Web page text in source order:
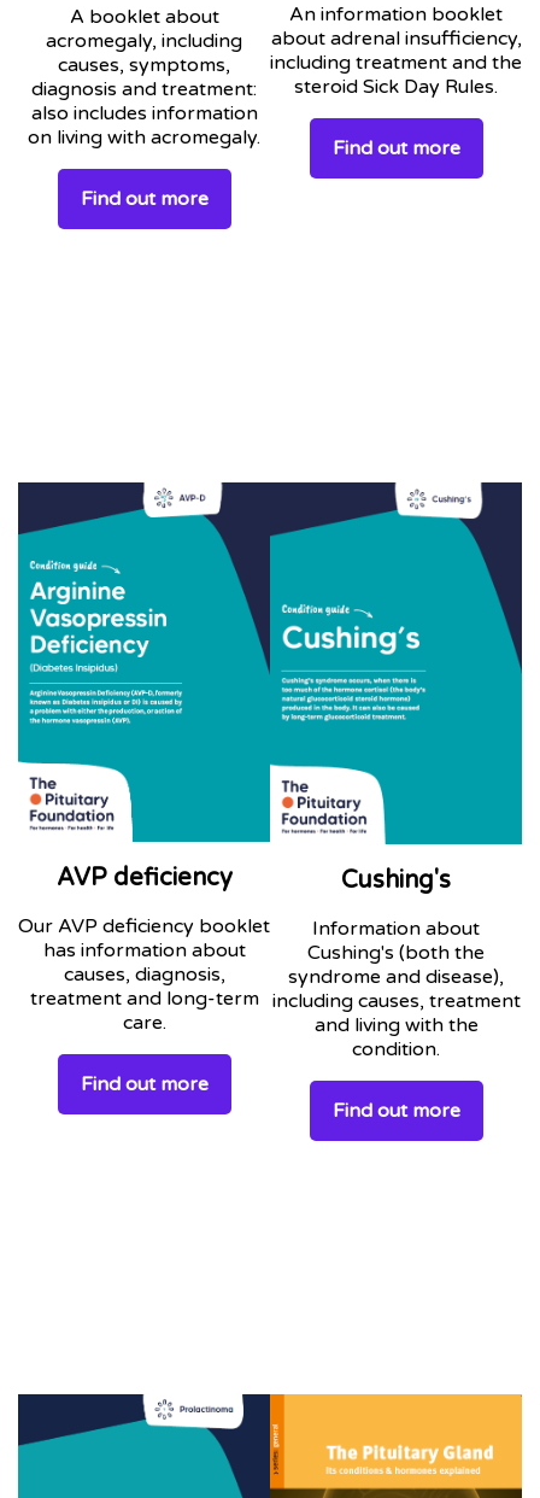
A booklet about
acromegaly, including
causes, symptoms,
diagnosis and treatment:
also includes information
on living with acromegaly.
Find out more
An information booklet
about adrenal insufficiency,
including treatment and the
steroid Sick Day Rules.
Find out more
AVP deficiency
Our AVP deficiency booklet
has information about
causes, diagnosis,
treatment and long-term
care.
Find out more
Cushing's
Information about
Cushing's (both the
syndrome and disease),
including causes, treatment
and living with the
condition.
Find out more